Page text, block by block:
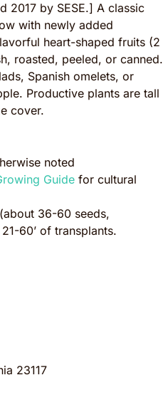
2017 by SESE.] A classic
with newly added
heart-shaped fruits (2
roasted, peeled, or canned.
Spanish omelets, or
Productive plants are tall
cover.
noted
Guide for cultural
36-60 seeds,
60’ of transplants.
23117